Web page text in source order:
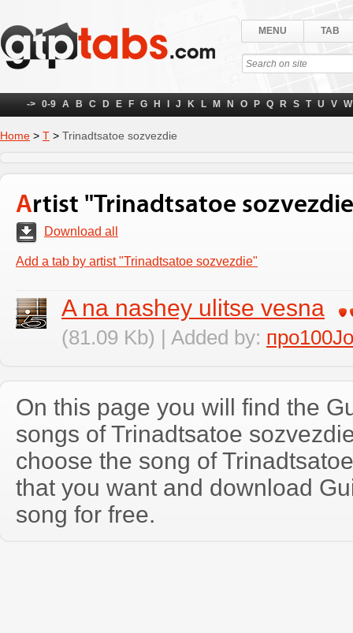
MENU TAB
-> 0-9 A B C D E F G H J K L M N O P Q R S T U V W
Home > Т > Trinadtsatoe sozvezdie
Artist "Trinadtsatoe
Download all
Add a tab by artist "Trinadtsatoe sozvezdie"
A na nashey ulitse vesna
(81.09 Kb) | Added by:
On this page you will find the
songs of Trinadtsatoe
choose the song of
that you want and download
song for free.